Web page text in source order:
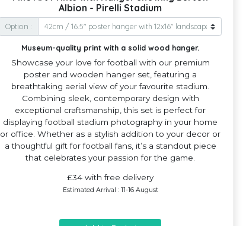
Albion - Pirelli Stadium
Option :
Museum-quality print with a solid wood hanger.
Showcase your love for football with our premium
poster and wooden hanger set, featuring a
breathtaking aerial view of your favourite stadium.
Combining sleek, contemporary design with
exceptional craftsmanship, this set is perfect for
displaying football stadium photography in your home
or office. Whether as a stylish addition to your decor or
a thoughtful gift for football fans, it’s a standout piece
that celebrates your passion for the game.
£34 with free delivery
Estimated Arrival : 11-16 August